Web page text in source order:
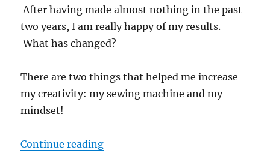
After having made almost nothing in the past
two years, I am really happy of my results.
What has changed?
There are two things that helped me increase
my creativity: my sewing machine and my
mindset!
Continue reading“Changing two things to increase